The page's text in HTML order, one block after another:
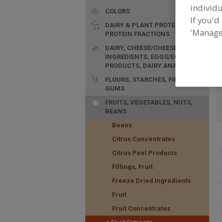
COLORS
DAIRY & PLANT PROTEINS,
PROTEIN FRACTIONS
DAIRY, CHEESE/CHEESE
INGREDIENTS, EGGS/EGG
PRODUCTS, DAIRY ANALOGS
FLOURS, STARCHES, FIBERS,
GUMS
FRUITS, VEGETABLES, NUTS,
BEANS
Beans
Citrus Concentrates
Citrus Peel Products
Fillings, Fruit
Freeze Dried Ingredients
Fruit
Fruit Concentrates
If you'd